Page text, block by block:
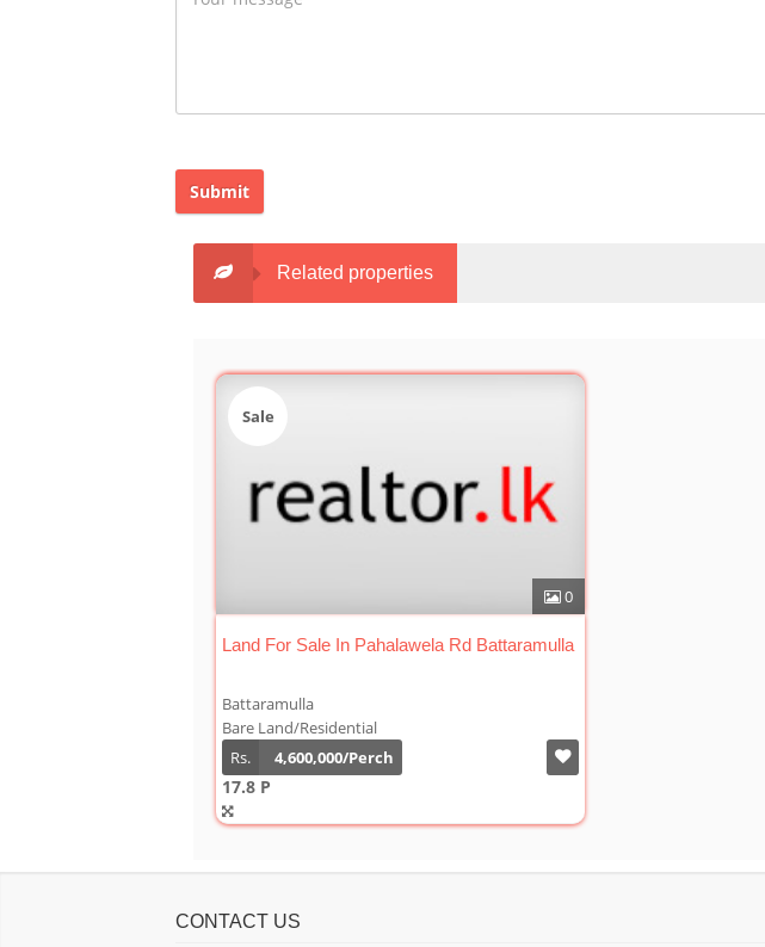
Submit
Related properties
0
Sale
Land For Sale In Pahalawela Rd Battaramulla
Battaramulla
Bare Land/Residential
Rs.
4,600,000/Perch
17.8 P
CONTACT US